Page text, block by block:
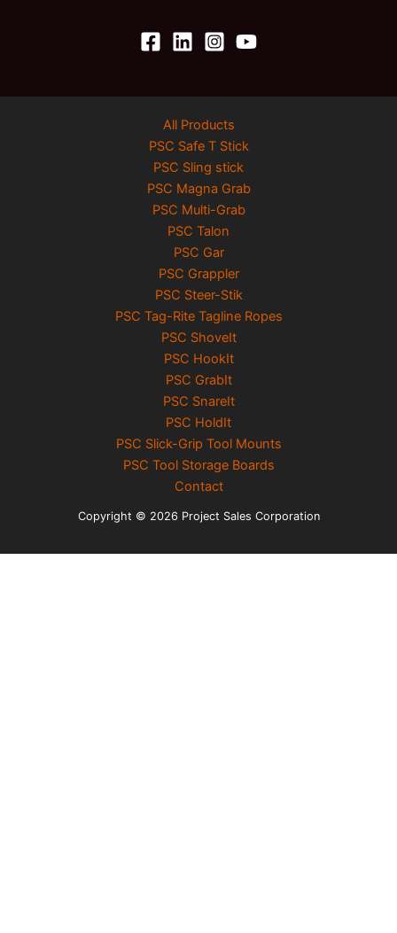
All Products
PSC Safe T Stick
PSC Sling stick
PSC Magna Grab
PSC Multi-Grab
PSC Talon
PSC Gar
PSC Grappler
PSC Steer-Stik
PSC Tag-Rite Tagline Ropes
PSC ShoveIt
PSC HookIt
PSC GrabIt
PSC SnareIt
PSC HoldIt
PSC Slick-Grip Tool Mounts
PSC Tool Storage Boards
Contact
Copyright © 2026 Project Sales Corporation